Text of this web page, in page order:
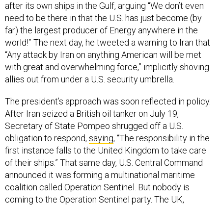
after its own ships in the Gulf, arguing “We don’t even
need to be there in that the U.S. has just become (by
far) the largest producer of Energy anywhere in the
world!” The next day, he tweeted a warning to Iran that
“Any attack by Iran on anything American will be met
with great and overwhelming force,” implicitly shoving
allies out from under a U.S. security umbrella.
The president’s approach was soon reflected in policy.
After Iran seized a British oil tanker on July 19,
Secretary of State Pompeo shrugged off a U.S.
obligation to respond, saying, “The responsibility in the
first instance falls to the United Kingdom to take care
of their ships.” That same day, U.S. Central Command
announced it was forming a multinational maritime
coalition called Operation Sentinel. But nobody is
coming to the Operation Sentinel party. The UK,